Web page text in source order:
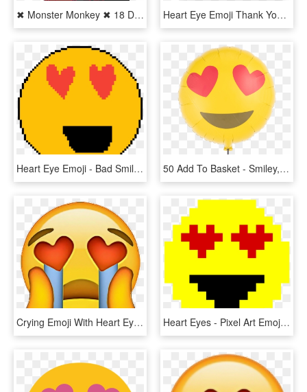
✖ Monster Monkey ✖ 18 Days On Twitter - Cartoon, HD Png Download Heart Eye Emoji Thank You Cards Note Card Stationery - Smiley, HD Png Download
Heart Eye Emoji - Bad Smiley Face, HD Png Download 50 Add To Basket - Smiley, HD Png Download
Crying Emoji With Heart Eyes , Png Download - Crying Emoji With Heart Eyes, Transparent Png Heart Eyes - Pixel Art Emoji Faces, HD Png Download